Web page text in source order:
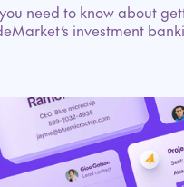
need to know about
investment